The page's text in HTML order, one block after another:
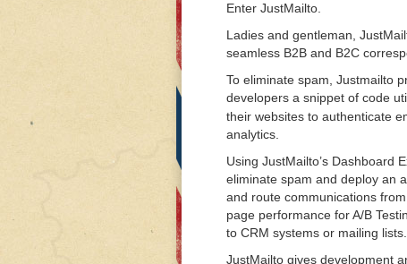
Enter JustMailto.
Ladies and gentleman,
seamless B2B and B2C
To eliminate spam, Justmailto
developers a snippet of code
their websites to authenticate
analytics.
Using JustMailto’s Dashboard
eliminate spam and deploy an
and route communications
page performance for A/B
to CRM systems or mailing lists.
JustMailto gives development